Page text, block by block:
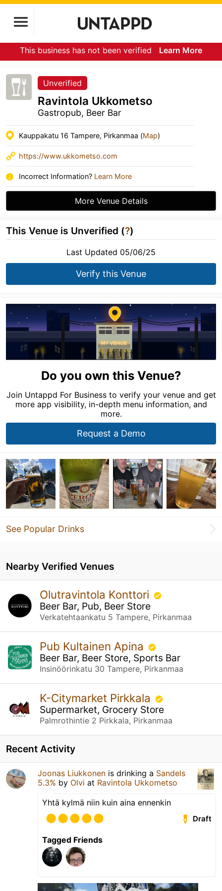
This business has not been verified Learn More
Unverified
Ravintola Ukkometso
Gastropub, Beer Bar
Kauppakatu 16 Tampere, Pirkanmaa (Map)
https://www.ukkometso.com
Incorrect Information? Learn More
More Venue Details
This Venue is Unverified (?)
Last Updated 05/06/25
Verify this Venue
Do you own this Venue?
Join Untappd For Business to verify your venue and get
more app visibility, in-depth menu information, and
more.
Request a Demo
See Popular Drinks
Nearby Verified Venues
Olutravintola Konttori
Beer Bar, Pub, Beer Store
Verkatehtaankatu 5 Tampere, Pirkanmaa
Pub Kultainen Apina
Beer Bar, Beer Store, Sports Bar
Insinöörinkatu 30 Tampere, Pirkanmaa
K-Citymarket Pirkkala
Supermarket, Grocery Store
Palmrothintie 2 Pirkkala, Pirkanmaa
Recent Activity
Joonas Liukkonen is drinking a Sandels
5.3% by Olvi at Ravintola Ukkometso
Yhtä kylmä niin kuin aina ennenkin
Draft
Tagged Friends